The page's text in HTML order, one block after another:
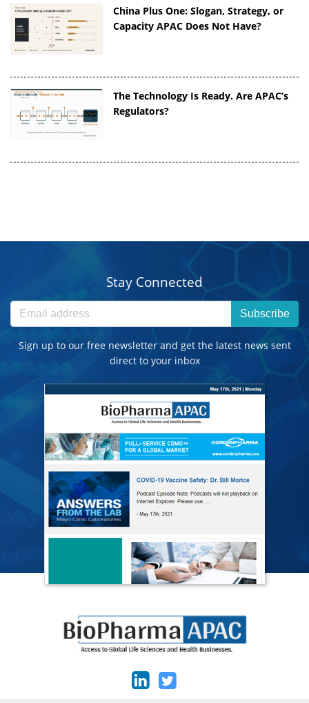
China Plus One: Slogan, Strategy, or
Capacity APAC Does Not Have?
The Technology Is Ready. Are APAC’s
Regulators?
Stay Connected
Subscribe
Sign up to our free newsletter and get the latest news sent
direct to your inbox